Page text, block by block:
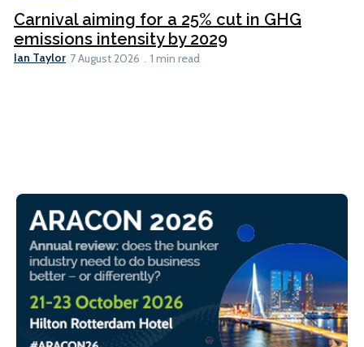
Carnival aiming for a 25% cut in GHG
emissions intensity by 2029
Ian Taylor 7 August 2026 1 min read